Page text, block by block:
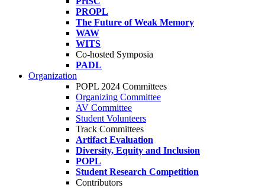
PROPL
The Future of Weak Memory
WAW
WITS
Co-hosted Symposia
PADL
Organization
POPL 2024 Committees
Organizing Committee
AV Committee
Student Volunteers
Track Committees
Artifact Evaluation
Diversity, Equity and Inclusion
POPL
Student Research Competition
Contributors